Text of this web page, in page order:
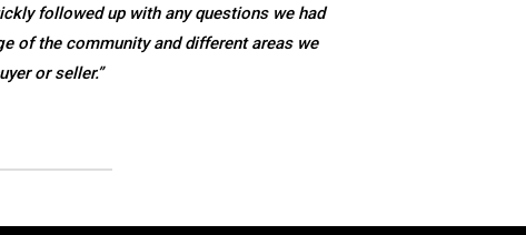
followed up with any questions we had
of the community and different areas we
or seller.”